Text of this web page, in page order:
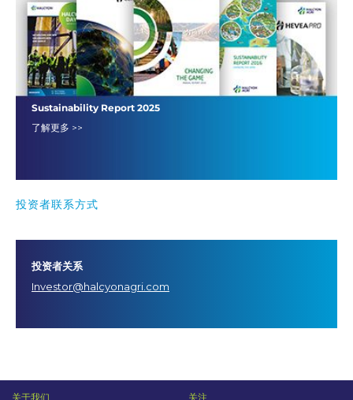
Sustainability Report 2025
了解更多 >>
投资者联系方式
投资者关系
Investor@halcyonagri.com
关于我们 关注